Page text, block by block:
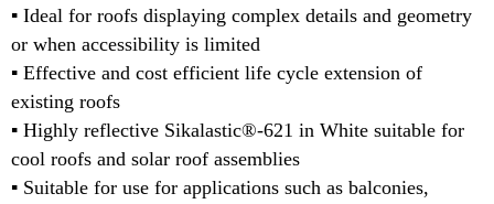
▪ Ideal for roofs displaying complex details and geometry
or when accessibility is limited
▪ Effective and cost efficient life cycle extension of
existing roofs
▪ Highly reflective Sikalastic®-621 in White suitable for
cool roofs and solar roof assemblies
▪ Suitable for use for applications such as balconies,